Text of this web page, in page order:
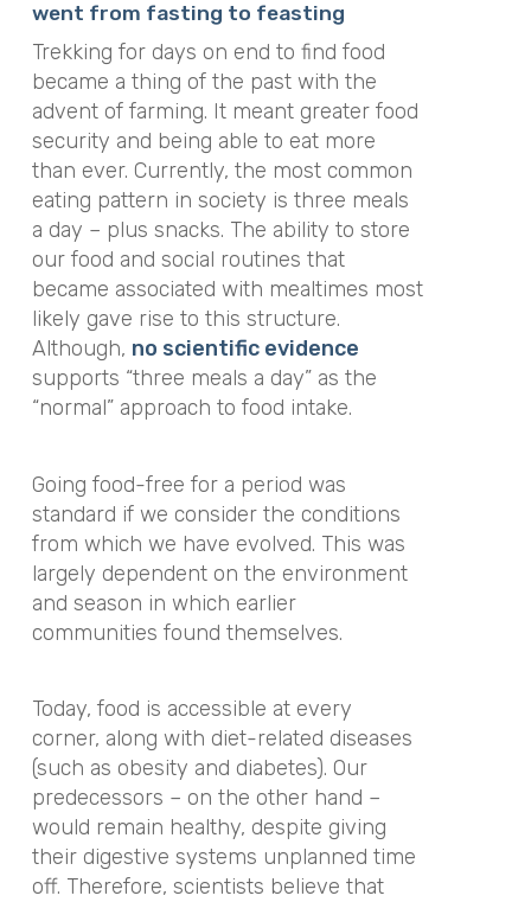
went from fasting to feasting
Trekking for days on end to find food
became a thing of the past with the
advent of farming. It meant greater food
security and being able to eat more
than ever. Currently, the most common
eating pattern in society is three meals
a day – plus snacks. The ability to store
our food and social routines that
became associated with mealtimes most
likely gave rise to this structure.
Although, no scientific evidence
supports “three meals a day” as the
“normal” approach to food intake.
Going food-free for a period was
standard if we consider the conditions
from which we have evolved. This was
largely dependent on the environment
and season in which earlier
communities found themselves.
Today, food is accessible at every
corner, along with diet-related diseases
(such as obesity and diabetes). Our
predecessors – on the other hand –
would remain healthy, despite giving
their digestive systems unplanned time
off. Therefore, scientists believe that